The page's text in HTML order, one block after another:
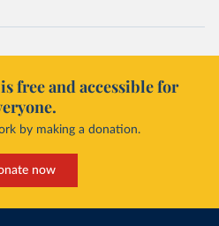
free and accessible for
by making a donation.
now